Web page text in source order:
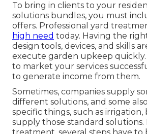
To bring in clients to your
solutions bundles, you must
offers. Professional yard
high need today. Having the
design tools, devices, and skills
execute garden upkeep quickly.
to market your services
to generate income from them.
Sometimes, companies supply
different solutions, and some
specific things, such as
supply those standard solutions.